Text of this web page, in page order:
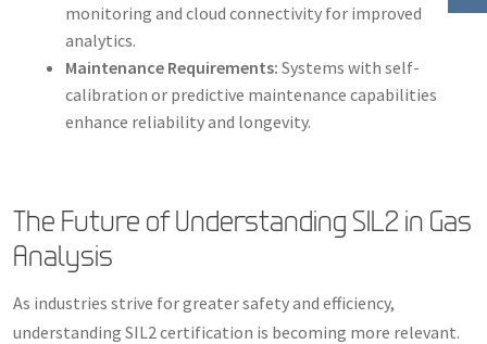
monitoring and cloud connectivity for improved
analytics.
Maintenance Requirements: Systems with self-
calibration or predictive maintenance capabilities
enhance reliability and longevity.
The Future of Understanding SIL2 in Gas
Analysis
As industries strive for greater safety and efficiency,
understanding SIL2 certification is becoming more relevant.